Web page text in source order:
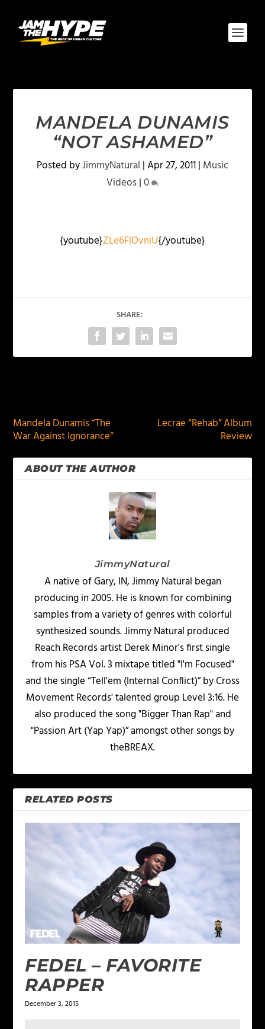
MANDELA DUNAMIS
“NOT ASHAMED”
Posted byJimmyNatural |Apr 27, 2011| Music
Videos|0
{youtube}ZLe6FlOvniU{/youtube}
SHARE:
Mandela Dunamis “The
War Against Ignorance”
Lecrae “Rehab” Album
Review
ABOUT THE AUTHOR
JimmyNatural
A native of Gary, IN, Jimmy Natural began
producing in 2005. He is known for combining
samples from a variety of genres with colorful
synthesized sounds. Jimmy Natural produced
Reach Records artist Derek Minor's first single
from his PSA Vol. 3 mixtape titled "I'm Focused"
and the single “Tell'em (Internal Conflict)” by Cross
Movement Records' talented group Level 3:16. He
also produced the song "Bigger Than Rap" and
"Passion Art (Yap Yap)” amongst other songs by
theBREAX.
RELATED POSTS
FEDEL – FAVORITE
RAPPER
December 3, 2015